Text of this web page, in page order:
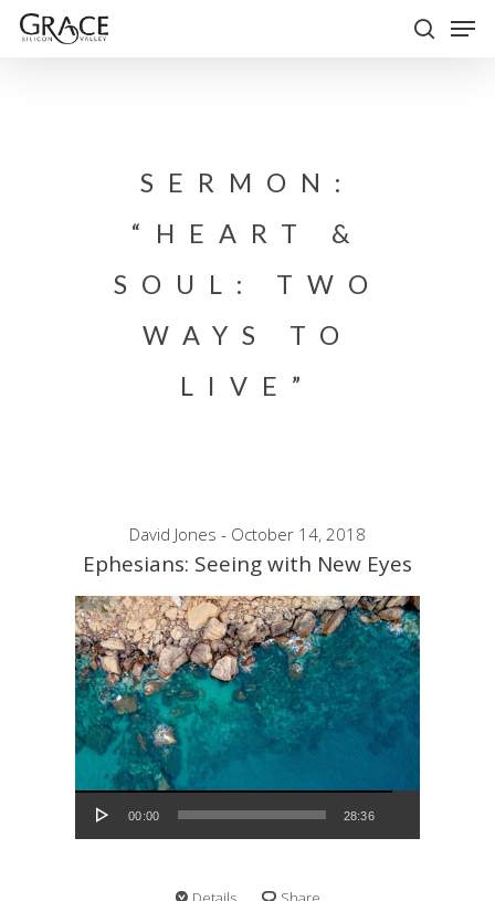
Skip
SERMON:
“HEART &
SOUL: TWO
WAYS TO
LIVE”
David Jones - October 14, 2018
Ephesians: Seeing with New Eyes
Audio Player
00:00 28:36